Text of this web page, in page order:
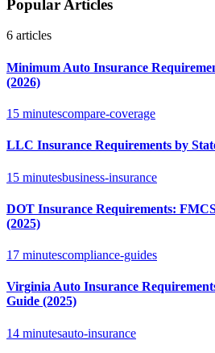
Popular Articles
6 articles
Minimum Auto Insurance
(2026)
15 minutescompare-coverage
LLC Insurance Requirements by
15 minutesbusiness-insurance
DOT Insurance Requirements:
(2025)
17 minutescompliance-guides
Virginia Auto Insurance
Guide (2025)
14 minutesauto-insurance